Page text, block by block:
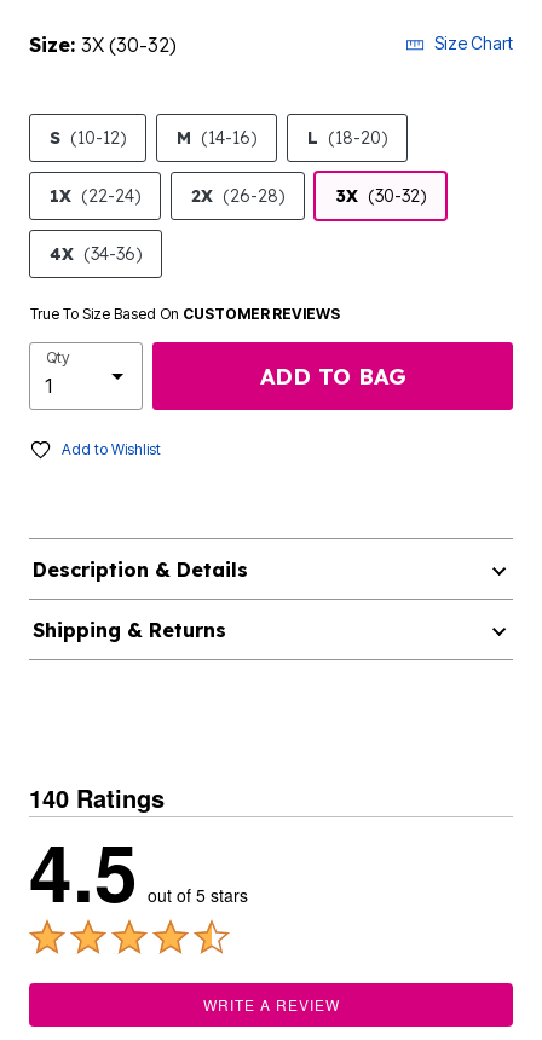
Size: 3X (30-32) Size Chart
S (10-12) M (14-16) L (18-20)
1X (22-24) 2X (26-28) 3X (30-32)
4X (34-36)
True To Size Based On CUSTOMER REVIEWS
Qty
ADD TO BAG
Add to Wishlist
Description & Details
Shipping & Returns
140 Ratings
4.5 out of 5 stars
WRITE A REVIEW